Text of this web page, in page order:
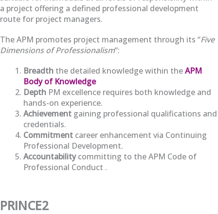
a project offering a defined professional development
route for project managers.
The APM promotes project management through its “Five
Dimensions of Professionalism“:
Breadth the detailed knowledge within theAPM
Body of Knowledge
Depth PM excellence requires both knowledge and
hands-on experience.
Achievement gaining professional qualifications and
credentials.
Commitment career enhancement via Continuing
Professional Development.
Accountabilitycommitting to the APM Code of
Professional Conduct .
PRINCE2